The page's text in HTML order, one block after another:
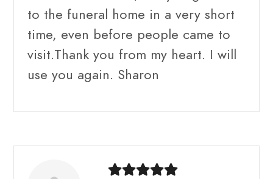
to the funeral home in a very short
time, even before people came to
visit.Thank you from my heart. I will
use you again. Sharon